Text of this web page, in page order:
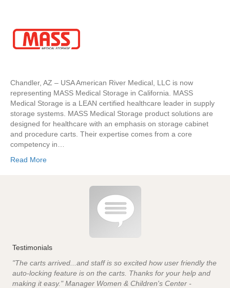
Chandler, AZ – USA American River Medical, LLC is now
representing MASS Medical Storage in California. MASS
Medical Storage is a LEAN certified healthcare leader in supply
storage systems. MASS Medical Storage product solutions are
designed for healthcare with an emphasis on storage cabinet
and procedure carts. Their expertise comes from a core
competency in…
Read More
Testimonials
"The carts arrived...and staff is so excited how user friendly the
auto-locking feature is on the carts. Thanks for your help and
making it easy." Manager Women & Children's Center -